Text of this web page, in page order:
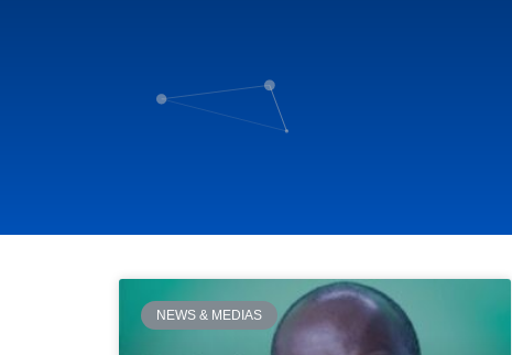
NEWS & MEDIAS